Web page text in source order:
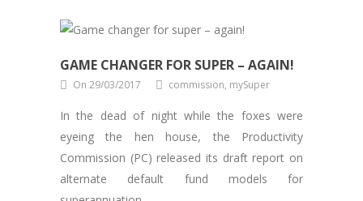
GAME CHANGER FOR SUPER – AGAIN!
On 29/03/2017 commission, mySuper
In the dead of night while the foxes were
eyeing the hen house, the Productivity
Commission (PC) released its draft report on
alternate default fund models for